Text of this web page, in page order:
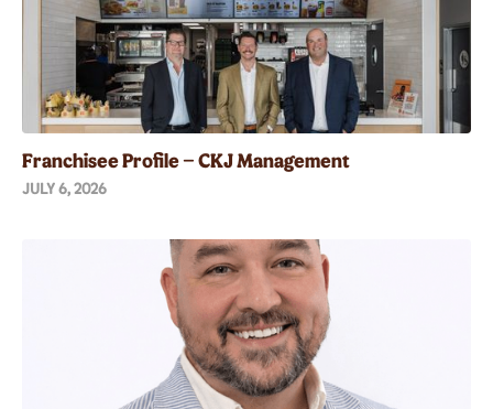
Franchisee Profile – CKJ Management
JULY 6, 2026